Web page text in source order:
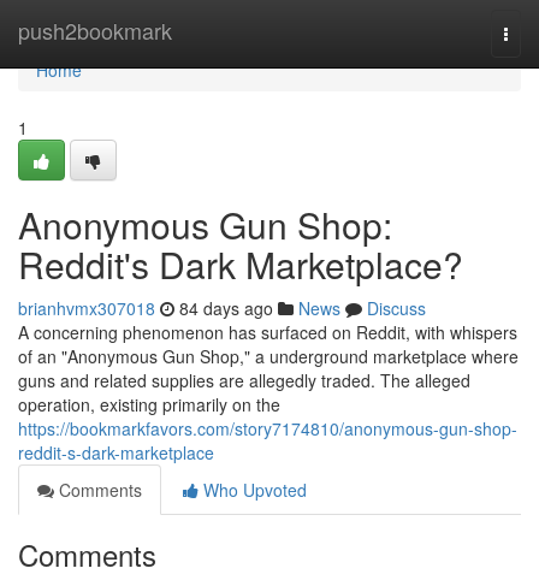
push2bookmark
Home
Home
1
Anonymous Gun Shop:
Reddit's Dark Marketplace?
brianhvmx307018 84 days ago News
Discuss
A concerning phenomenon has surfaced on Reddit, with whispers
of an "Anonymous Gun Shop," a underground marketplace where
guns and related supplies are allegedly traded. The alleged
operation, existing primarily on the
https://bookmarkfavors.com/story7174810/anonymous-gun-shop-
reddit-s-dark-marketplace
Comments
Who Upvoted
Comments